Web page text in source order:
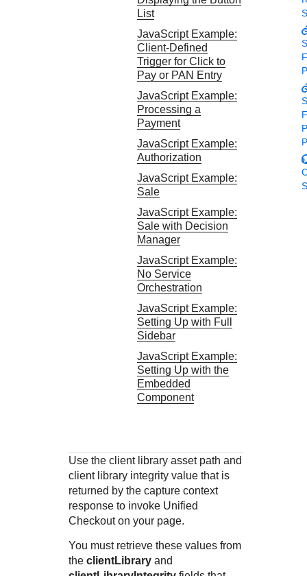
Understand all different error codes that REST API
Connect and share with community of developers
List
JavaScript Example:
Client-Defined
Trigger for Click to
Pay or PAN Entry
JavaScript Example:
Processing a
Payment
JavaScript Example:
Authorization
JavaScript Example:
Sale
JavaScript Example:
Sale with Decision
Manager
JavaScript Example:
No Service
Orchestration
JavaScript Example:
Setting Up with Full
Sidebar
JavaScript Example:
Setting Up with the
Embedded
Component
Use the client library asset path and
client library integrity value that is
returned by the capture context
response to invoke Unified
Checkouton your page.
You must retrieve these values from
the clientLibrary and